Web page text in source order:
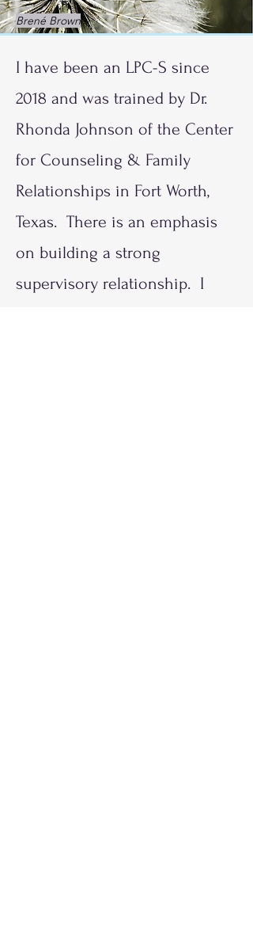
Brené Brown
I have been an LPC-S since
2018 and was trained by Dr.
Rhonda Johnson of the Center
for Counseling & Family
Relationships in Fort Worth,
Texas. There is an emphasis
on building a strong
supervisory relationship. I